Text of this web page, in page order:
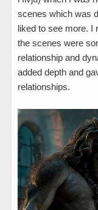
scenes which was
liked to see more. I
the scenes were
relationship and
added depth and
relationships.